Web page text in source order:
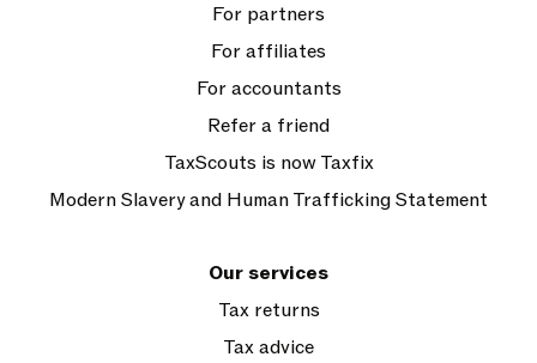
For partners
For affiliates
For accountants
Refer a friend
TaxScouts is now Taxfix
Modern Slavery and Human Trafficking Statement
Our services
Tax returns
Tax advice